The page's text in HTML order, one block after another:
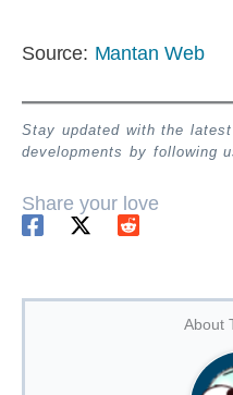
Source: Mantan Web
Stay updated with the
developments by following
Share your love
About